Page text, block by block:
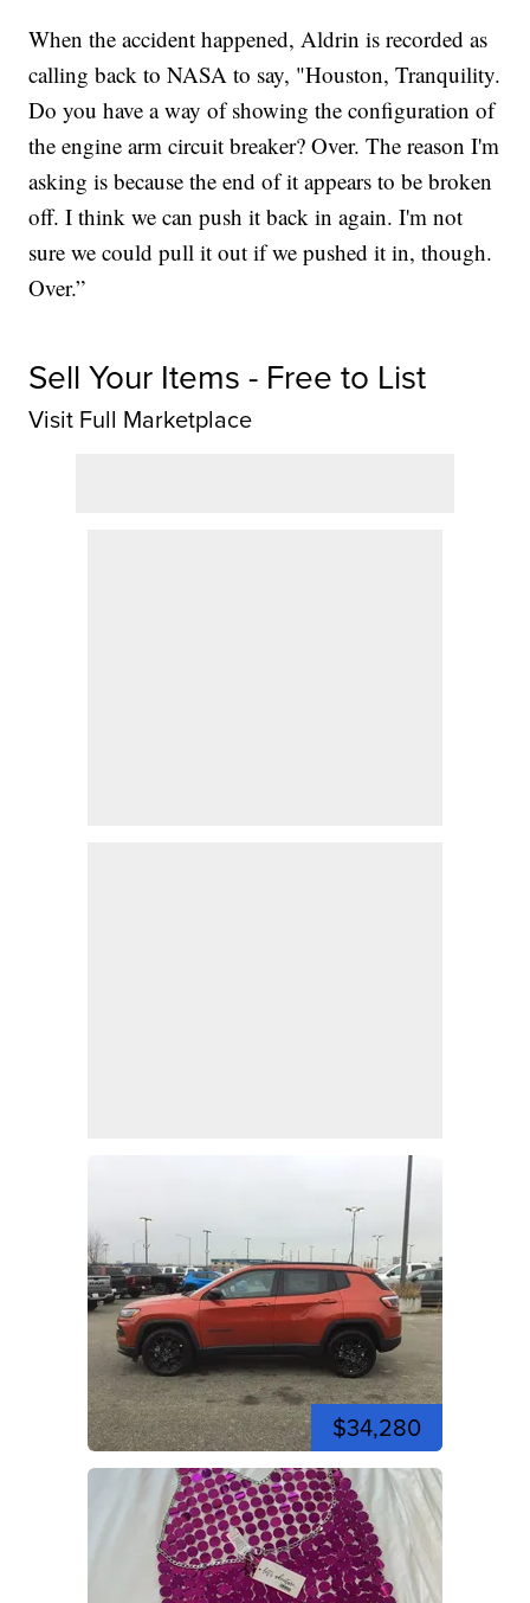
When the accident happened, Aldrin is recorded as
calling back to NASA to say, "Houston, Tranquility.
Do you have a way of showing the configuration of
the engine arm circuit breaker? Over. The reason I'm
asking is because the end of it appears to be broken
off. I think we can push it back in again. I'm not
sure we could pull it out if we pushed it in, though.
Over.”
Sell Your Items - Free to List
Visit Full Marketplace
$34,280